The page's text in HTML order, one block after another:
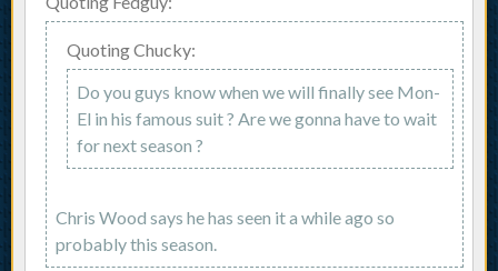
Quoting Chucky:
Do you guys know when we will finally see Mon-
El in his famous suit ? Are we gonna have to wait
for next season ?
Chris Wood says he has seen it a while ago so
probably this season.